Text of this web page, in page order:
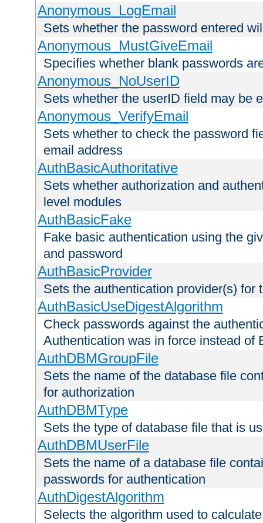
Anonymous_LogEmail
Sets whether the password entered
Anonymous_MustGiveEmail
Specifies whether blank passwords
Anonymous_NoUserID
Sets whether the userID field may be
Anonymous_VerifyEmail
Sets whether to check the password
email address
AuthBasicAuthoritative
Sets whether authorization and
level modules
AuthBasicFake
Fake basic authentication using the
and password
AuthBasicProvider
Sets the authentication provider(s) for
AuthBasicUseDigestAlgorithm
Check passwords against the
Authentication was in force instead of
AuthDBMGroupFile
Sets the name of the database file
for authorization
AuthDBMType
Sets the type of database file that is
AuthDBMUserFile
Sets the name of a database file
passwords for authentication
AuthDigestAlgorithm
Selects the algorithm used to